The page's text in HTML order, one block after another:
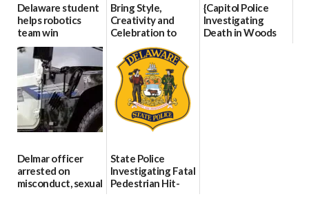
Delaware student
helps robotics
team win
international title
06/25/2026
Bring Style,
Creativity and
Celebration to
Every Event
Through The
Party Girls
06/25/2026
{Capitol Police
Investigating
Death in Woods
Delmar officer
arrested on
misconduct, sexual
State Police
Investigating Fatal
Pedestrian Hit-